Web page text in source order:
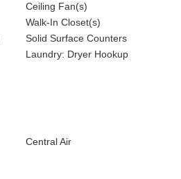
Ceiling Fan(s)
Walk-In Closet(s)
Solid Surface Counters
Laundry: Dryer Hookup
Central Air